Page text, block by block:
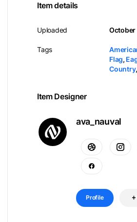
Item details
Uploaded
Tags
October
Flag,
Country,
Item Designer
ava_nauval
Profile